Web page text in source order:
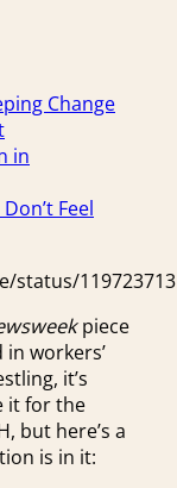
Change
in
Feel
status/
piece
workers’
it’s
it for the
but here’s a
is in it: